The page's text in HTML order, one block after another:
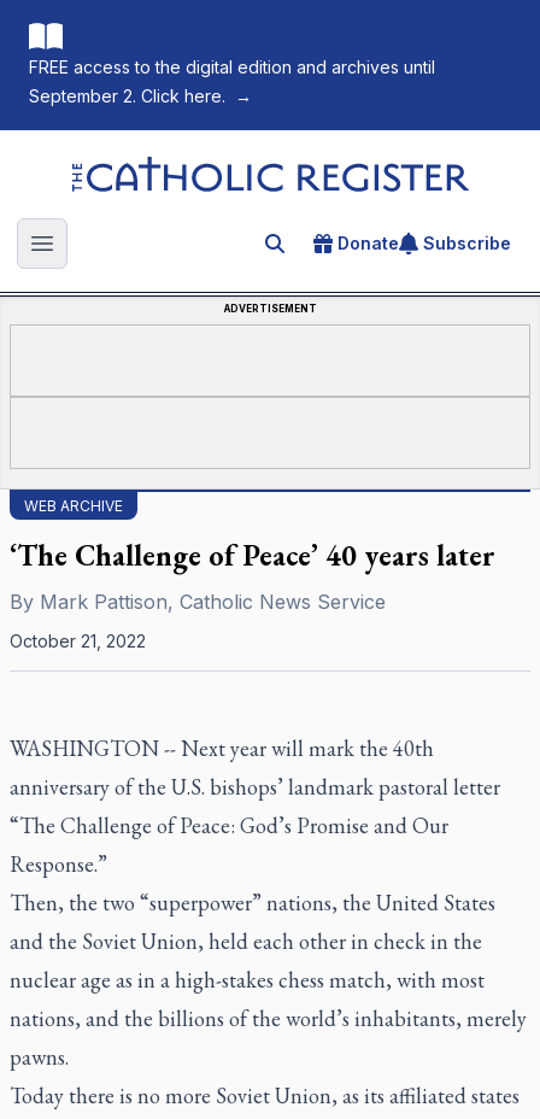
FREE access to the digital edition and archives until
September 2. Click here.
→
The Catholic Register
Open main menu Search for an article
Donate Subscribe
ADVERTISEMENT
WEB ARCHIVE
‘The Challenge of Peace’ 40 years later
By Mark Pattison, Catholic News Service
October 21, 2022
WASHINGTON -- Next year will mark the 40th
anniversary of the U.S. bishops’ landmark pastoral letter
“The Challenge of Peace: God’s Promise and Our
Response.”
Then, the two “superpower” nations, the United States
and the Soviet Union, held each other in check in the
nuclear age as in a high-stakes chess match, with most
nations, and the billions of the world’s inhabitants, merely
pawns.
Today there is no more Soviet Union, as its affiliated states